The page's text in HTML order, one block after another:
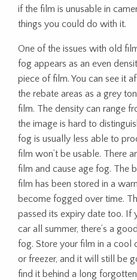
if the film is unusable in
things you could do with it.
One of the issues with old
fog appears as an even
piece of film. You can see it
the rebate areas as a grey
film. The density can range
the image is hard to
fog is usually less able to
film won’t be usable. There
film and cause age fog. The
film has been stored in a
become fogged over time.
passed its expiry date too. If
car all summer, there’s a
fog. Store your film in a cool
or freezer, and it will still be
find it behind a long